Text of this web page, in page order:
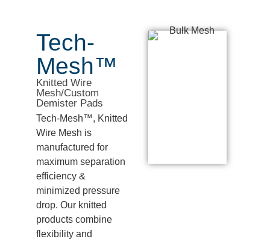
Tech-
Mesh™
Knitted Wire
Mesh/Custom
Demister Pads
Tech-Mesh™, Knitted
Wire Mesh is
manufactured for
maximum separation
efficiency &
minimized pressure
drop. Our knitted
products combine
flexibility and